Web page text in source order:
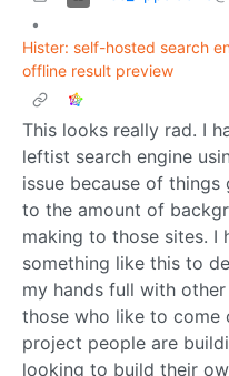
•
Hister: self-hosted search
offline result preview
This looks really rad. I
leftist search engine
issue because of
to the amount of
making to those sites. I
something like this to
my hands full with
those who like to come
project people are
looking to build their